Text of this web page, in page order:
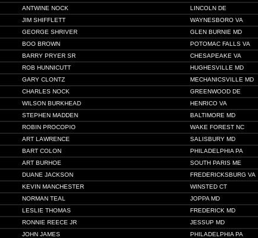
ANTWINE NOCK LINCOLN DE
JIM SHIFFLETT WAYNESBORO VA
GEORGE SHRIVER GLEN BURNIE MD
BOO BROWN POTOMAC FALLS VA
BARRY PRYER SR CHESAPEAKE VA
ROB HUNNICUTT HUGHESVILLE MD
GARY CLONTZ MECHANICSVILLE MD
CHARLES NOCK GREENWOOD DE
WILSON BURKHEAD HENRICO VA
STEPHEN MADDEN BALTIMORE MD
ROBIN PROCOPIO WAKE FOREST NC
ART LAWRENCE SALISBURY MD
BART COLON PHILADELPHIA PA
ART BURHOE SOUTH PARIS ME
DUANE JACKSON FREDERICKSBURG VA
KEVIN MANCHESTER WINSTED CT
NORMAN TEAL JOPPA MD
LESLIE THOMAS FREDERICK MD
RONNIE REECE JR JESSUP MD
JOHN JAMES PHILADELPHIA PA